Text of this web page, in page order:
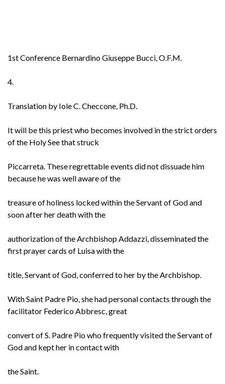
1st Conference Bernardino Giuseppe Bucci, O.F.M.
4.
Translation by Iole C. Checcone, Ph.D.
It will be this priest who becomes involved in the strict orders
of the Holy See that struck
Piccarreta. These regrettable events did not dissuade him
because he was well aware of the
treasure of holiness locked within the Servant of God and
soon after her death with the
authorization of the Archbishop Addazzi, disseminated the
first prayer cards of Luisa with the
title, Servant of God, conferred to her by the Archbishop.
With Saint Padre Pio, she had personal contacts through the
facilitator Federico Abbresc, great
convert of S. Padre Pio who frequently visited the Servant of
God and kept her in contact with
the Saint.